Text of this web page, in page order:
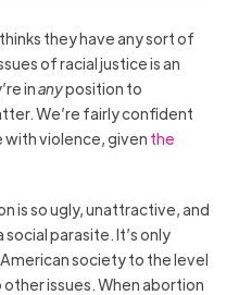
they have any sort of
of racial justice is an
inanyposition to
We’re fairly confident
violence, given the
is so ugly, unattractive, and
parasite. It’s only
society to the level
issues. When abortion